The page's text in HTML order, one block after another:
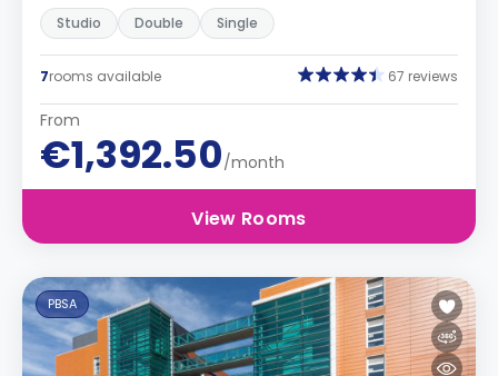
Studio Double Single
7rooms available 67 reviews
From
€1,392.50/month
View Rooms
PBSA